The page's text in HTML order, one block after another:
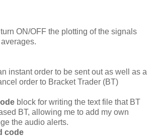
ON/OFF the plotting of the signals
instant order to be sent out as well as a
order to Bracket Trader (BT)
block for writing the text file that BT
BT, allowing me to add my own
the audio alerts.
code